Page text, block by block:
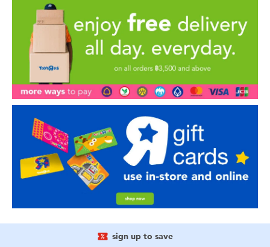
sign up to save